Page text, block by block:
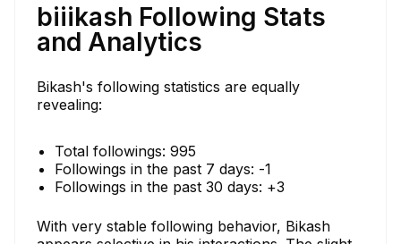
biiikash Following Stats
and Analytics
Bikash's following statistics are equally
revealing:
Total followings: 995
Followings in the past 7 days: -1
Followings in the past 30 days: +3
With very stable following behavior, Bikash